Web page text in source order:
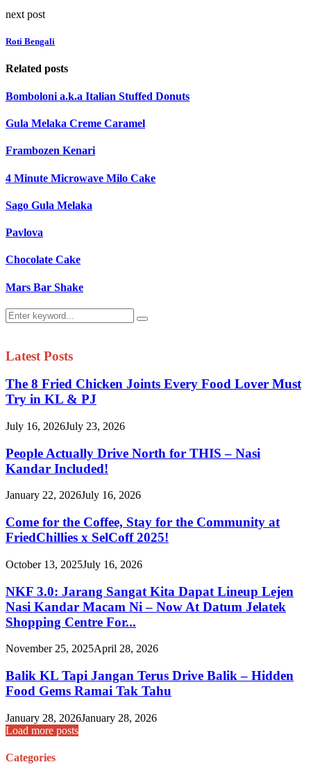
next post
Roti Bengali
Related posts
Bomboloni a.k.a Italian Stuffed Donuts
Gula Melaka Creme Caramel
Frambozen Kenari
4 Minute Microwave Milo Cake
Sago Gula Melaka
Pavlova
Chocolate Cake
Mars Bar Shake
Search
for:
Search
Latest Posts
The 8 Fried Chicken Joints Every Food Lover Must
Try in KL & PJ
July 16, 2026July 23, 2026
People Actually Drive North for THIS – Nasi
Kandar Included!
January 22, 2026July 16, 2026
Come for the Coffee, Stay for the Community at
FriedChillies x SelCoff 2025!
October 13, 2025July 16, 2026
NKF 3.0: Jarang Sangat Kita Dapat Lineup Lejen
Nasi Kandar Macam Ni – Now At Datum Jelatek
Shopping Centre For...
November 25, 2025April 28, 2026
Balik KL Tapi Jangan Terus Drive Balik – Hidden
Food Gems Ramai Tak Tahu
January 28, 2026January 28, 2026
Load more posts
Categories